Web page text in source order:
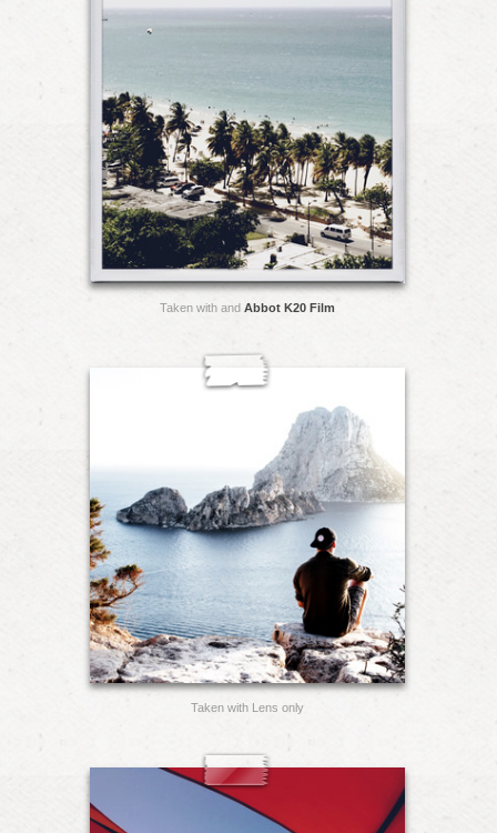
Taken with and Abbot K20 Film
Taken with Lens only